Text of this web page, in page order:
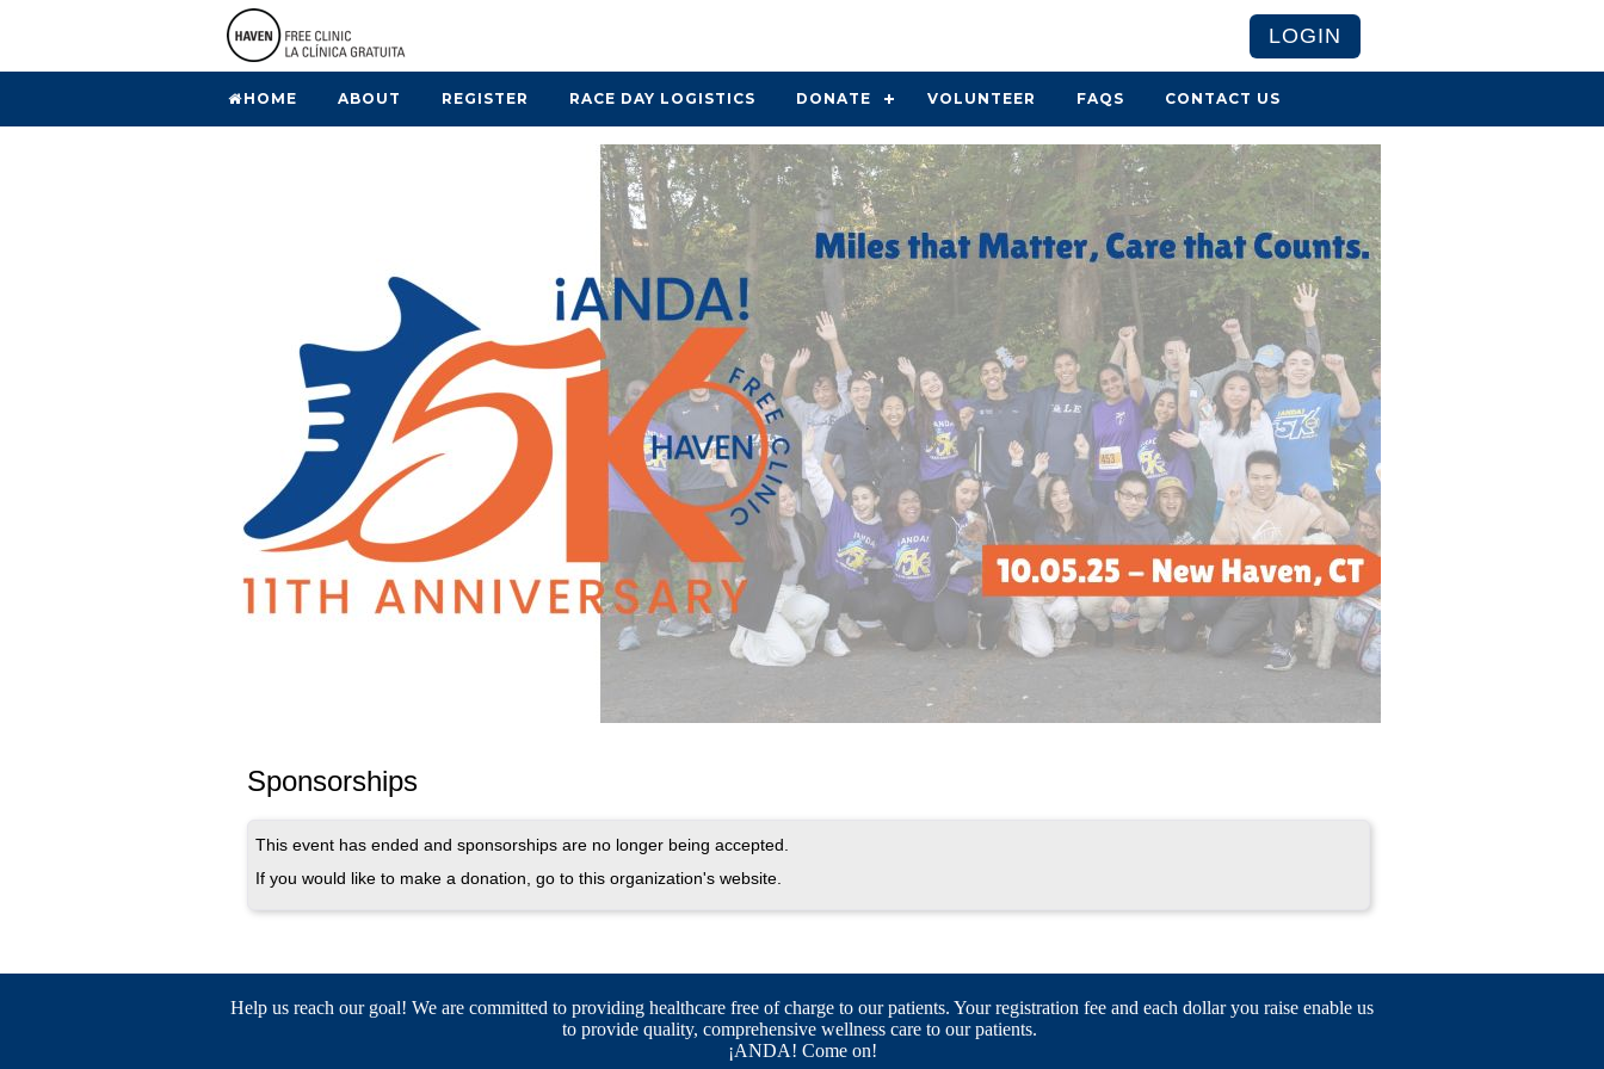
LOGIN
HOME ABOUT REGISTER RACE DAY LOGISTICS DONATE VOLUNTEER FAQS CONTACT US
Sponsorships
This event has ended and sponsorships are no longer being accepted.
If you would like to make a donation, go to this organization's website.
Help us reach our goal! We are committed to providing healthcare free of charge to our patients. Your registration fee and each dollar you raise enable us
to provide quality, comprehensive wellness care to our patients.
¡ANDA! Come on!